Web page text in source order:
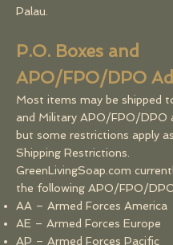
Palau.
P.O. Boxes and
APO/FPO/DPO
Most items may be shipped
and Military APO/FPO/DPO
but some restrictions apply
Shipping Restrictions.
GreenLivingSoap.com
the following APO/FPO/
AA – Armed Forces America
AE – Armed Forces Europe
AP – Armed Forces Pacific